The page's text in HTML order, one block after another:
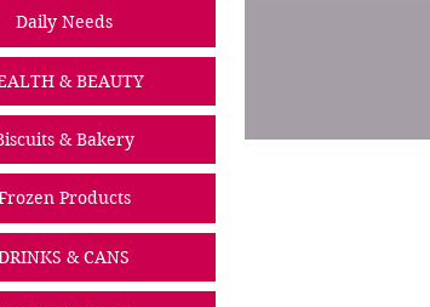
Daily Needs
& BEAUTY
& Bakery
Products
& CANS